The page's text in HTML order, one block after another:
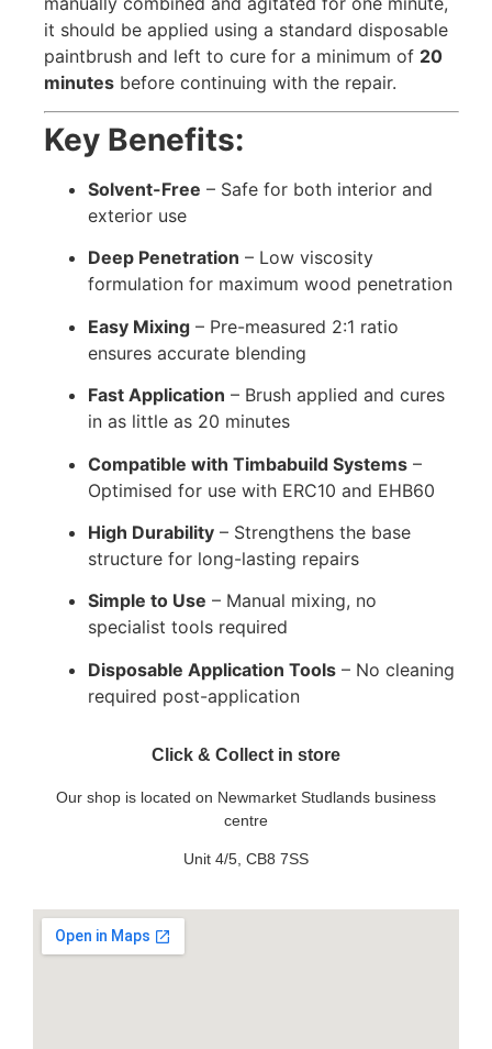
it should be applied using a standard disposable
paintbrush and left to cure for a minimum of 20
minutes before continuing with the repair.
Key Benefits:
Solvent-Free – Safe for both interior and
exterior use
Deep Penetration – Low viscosity
formulation for maximum wood penetration
Easy Mixing – Pre-measured 2:1 ratio
ensures accurate blending
Fast Application – Brush applied and cures
in as little as 20 minutes
Compatible with Timbabuild Systems –
Optimised for use with ERC10 and EHB60
High Durability – Strengthens the base
structure for long-lasting repairs
Simple to Use – Manual mixing, no
specialist tools required
Disposable Application Tools – No cleaning
required post-application
Click & Collect in store
Our shop is located on Newmarket Studlands business
centre
Unit 4/5, CB8 7SS